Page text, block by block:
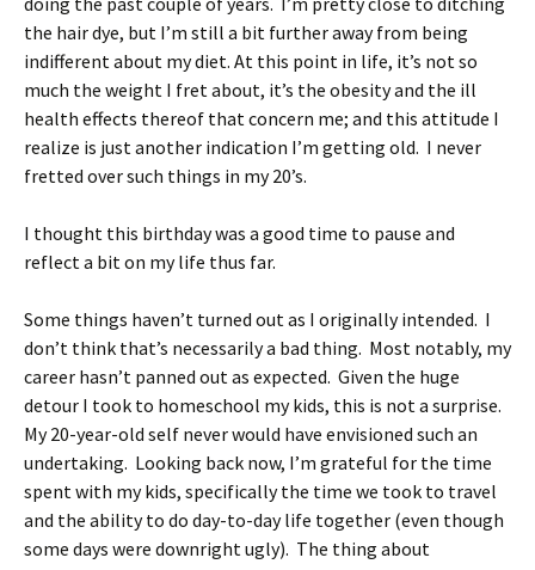
the hair dye, but I’m still a bit further away from being
indifferent about my diet. At this point in life, it’s not so
much the weight I fret about, it’s the obesity and the ill
health effects thereof that concern me; and this attitude I
realize is just another indication I’m getting old. I never
fretted over such things in my 20’s.
I thought this birthday was a good time to pause and
reflect a bit on my life thus far.
Some things haven’t turned out as I originally intended. I
don’t think that’s necessarily a bad thing. Most notably, my
career hasn’t panned out as expected. Given the huge
detour I took to homeschool my kids, this is not a surprise.
My 20-year-old self never would have envisioned such an
undertaking. Looking back now, I’m grateful for the time
spent with my kids, specifically the time we took to travel
and the ability to do day-to-day life together (even though
some days were downright ugly). The thing about